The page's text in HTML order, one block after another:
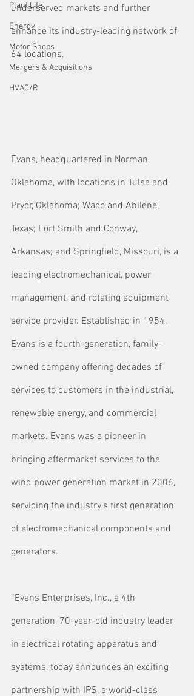
Plant Life
Energy
Motor Shops
Mergers & Acquisitions
HVAC/R
underserved markets and further
enhance its industry-leading network of
64 locations.
Evans, headquartered in Norman,
Oklahoma, with locations in Tulsa and
Pryor, Oklahoma; Waco and Abilene,
Texas; Fort Smith and Conway,
Arkansas; and Springfield, Missouri, is a
leading electromechanical, power
management, and rotating equipment
service provider. Established in 1954,
Evans is a fourth-generation, family-
owned company offering decades of
services to customers in the industrial,
renewable energy, and commercial
markets. Evans was a pioneer in
bringing aftermarket services to the
wind power generation market in 2006,
servicing the industry’s first generation
of electromechanical components and
generators.
“Evans Enterprises, Inc., a 4th
generation, 70-year-old industry leader
in electrical rotating apparatus and
systems, today announces an exciting
partnership with IPS, a world-class